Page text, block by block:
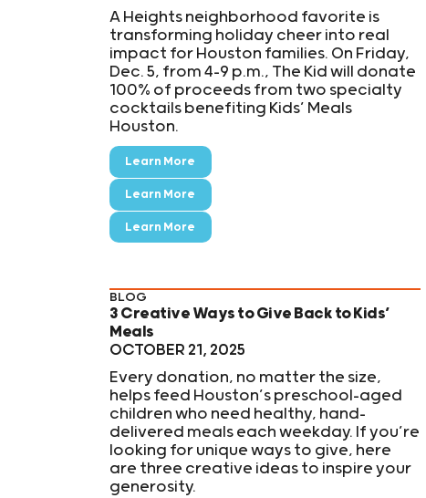
A Heights neighborhood favorite is
transforming holiday cheer into real
impact for Houston families. On Friday,
Dec. 5, from 4–9 p.m., The Kid will donate
100% of proceeds from two specialty
cocktails benefiting Kids’ Meals
Houston.
Learn More
Learn More
Learn More
BLOG
3 Creative Ways to Give Back to Kids’
Meals
OCTOBER 21, 2025
Every donation, no matter the size,
helps feed Houston’s preschool-aged
children who need healthy, hand-
delivered meals each weekday. If you’re
looking for unique ways to give, here
are three creative ideas to inspire your
generosity.